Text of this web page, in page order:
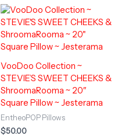
VooDoo Collection ~
STEVIE’S SWEET CHEEKS &
ShroomaRooma ~ 20″
Square Pillow ~ Jesterama
EntheoPOP Pillows
$50.00